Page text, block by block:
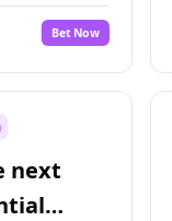
Bet Now
next